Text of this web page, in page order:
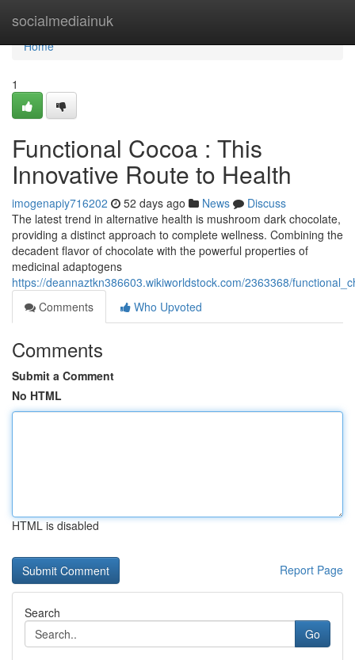
socialmediainuk
Home
Home
1
Functional Cocoa : This
Innovative Route to Health
imogenapiy716202 52 days ago News
Discuss
The latest trend in alternative health is mushroom dark chocolate,
providing a distinct approach to complete wellness. Combining the
decadent flavor of chocolate with the powerful properties of
medicinal adaptogens
https://deannaztkn386603.wikiworldstock.com/2363368/
Comments
Who Upvoted
Comments
Submit a Comment
No HTML
HTML is disabled
Report Page
Search
Go